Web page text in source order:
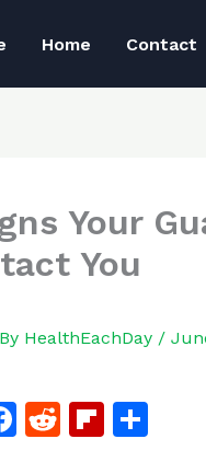
Home Contact
Your
You
By HealthEachDay /
F
R
Fl